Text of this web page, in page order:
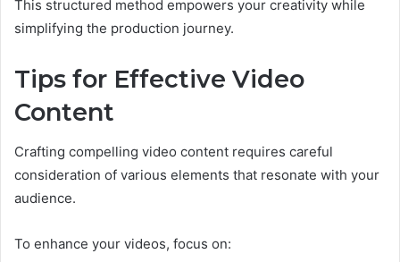
This structured method empowers your creativity while
simplifying the production journey.
Tips for Effective Video
Content
Crafting compelling video content requires careful
consideration of various elements that resonate with your
audience.
To enhance your videos, focus on: